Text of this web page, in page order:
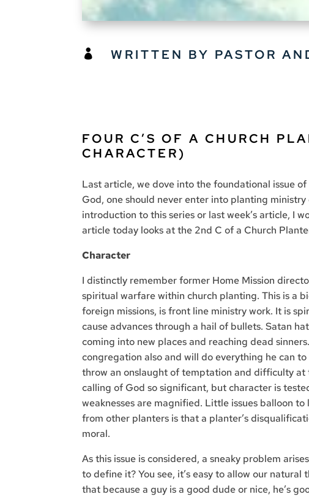
 WRITTEN BY PASTOR
FOUR C’S OF A CHURCH
CHARACTER)
Last article, we dove into the foundational issue
God, one should never enter into planting
introduction to this series or last week’s article, I
article today looks at the 2nd C of a Church
Character
I distinctly remember former Home Mission
spiritual warfare within church planting. This is a
foreign missions, is front line ministry work. It is
cause advances through a hail of bullets. Satan
coming into new places and reaching dead
congregation also and will do everything he can
throw an onslaught of temptation and difficulty
calling of God so significant, but character is
weaknesses are magnified. Little issues balloon
from other planters is that a planter’s
moral.
As this issue is considered, a sneaky problem
to define it? You see, it’s easy to allow our natural
that because a guy is a good dude or nice, he’s